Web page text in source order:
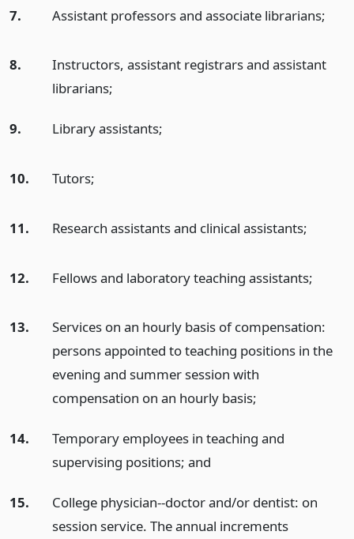
7. Assistant professors and associate librarians;
8.
Instructors, assistant registrars and assistant
librarians;
9. Library assistants;
10. Tutors;
11. Research assistants and clinical assistants;
12. Fellows and laboratory teaching assistants;
13.
Services on an hourly basis of compensation:
persons appointed to teaching positions in the
evening and summer session with
compensation on an hourly basis;
14.
Temporary employees in teaching and
supervising positions; and
15.
College physician--doctor and/or dentist: on
session service. The annual increments